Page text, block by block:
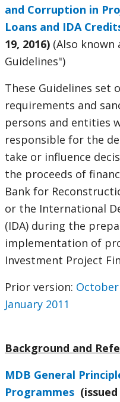
and Corruption in
Loans and IDA
19, 2016) (Also
Guidelines")
These Guidelines set
requirements and
persons and entities
responsible for the
take or influence
the proceeds of
Bank for
or the International
(IDA) during the
implementation of
Investment Project
Prior version: October
January 2011
Background and
MDB General
Programmes